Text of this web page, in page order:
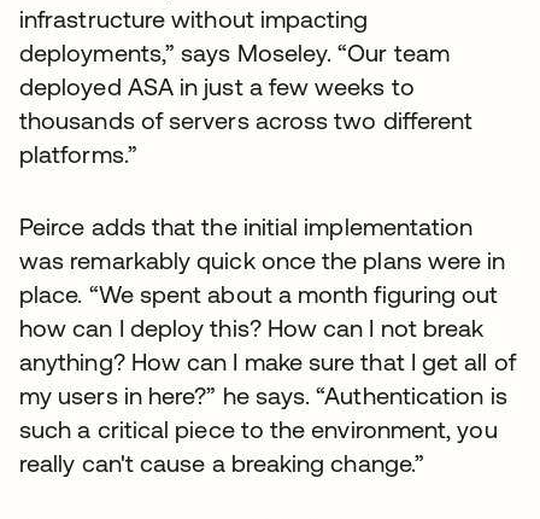
infrastructure without impacting
deployments,” says Moseley. “Our team
deployed ASA in just a few weeks to
thousands of servers across two different
platforms.”
Peirce adds that the initial implementation
was remarkably quick once the plans were in
place. “We spent about a month figuring out
how can I deploy this? How can I not break
anything? How can I make sure that I get all of
my users in here?” he says. “Authentication is
such a critical piece to the environment, you
really can't cause a breaking change.”